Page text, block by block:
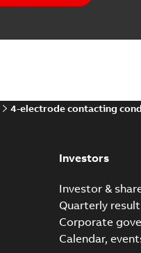
4-electrode contacting
Investors
Investor &
Quarterly
Corporate
Calendar,